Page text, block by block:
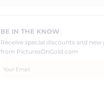
BE IN THE KNOW
Receive special discounts and
from PicturesOnGold.com